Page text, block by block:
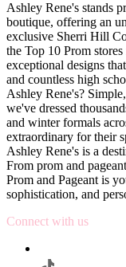
Ashley Rene's stands
boutique, offering an
exclusive Sherri Hill
the Top 10 Prom
exceptional designs
and countless high
Ashley Rene's?
we've dressed
and winter formals
extraordinary for their
Ashley Rene's is a
From prom and
Prom and Pageant is
sophistication, and
Connect with us